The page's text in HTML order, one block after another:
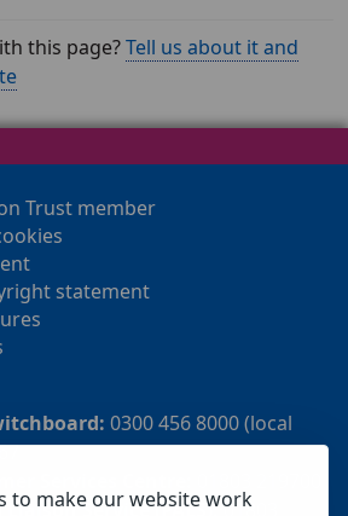
to make our website work
this page?Tell us about it and
Trust member
statement
0300 456 8000 (local
Services Centre:
Service (PALS):01803